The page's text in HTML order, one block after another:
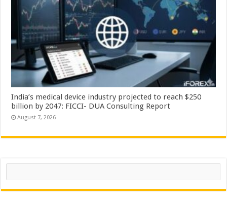
India’s medical device industry projected to reach $250
billion by 2047: FICCI- DUA Consulting Report
August 7, 2026
Search